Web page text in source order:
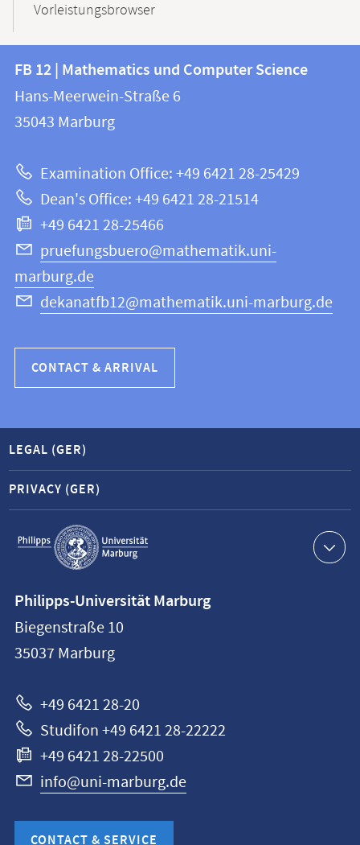
Vorleistungsbrowser
Contact
and
information
this
webpage
information
FB
12
Mathematics
and
Computer
Science
FB 12 | Mathematics und Computer Science
Hans-Meerwein-Straße 6
35043 Marburg
Examination Office: +49 6421 28-25429
Dean's Office: +49 6421 28-21514
+49 6421 28-25466
pruefungsbuero@mathematik.uni-
marburg.de
dekanatfb12@mathematik.uni-marburg.de
CONTACT & ARRIVAL
Service
navigation
LEGAL (GER)
PRIVACY (GER)
information
Philipps-
Universität
Philipps-Universität Marburg
Biegenstraße 10
35037 Marburg
+49 6421 28-20
Studifon +49 6421 28-22222
+49 6421 28-22500
info@uni-marburg.de
CONTACT & SERVICE